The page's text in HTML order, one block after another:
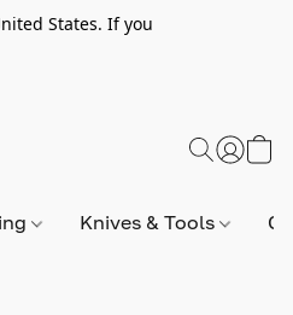
States. If you
Knives & Tools